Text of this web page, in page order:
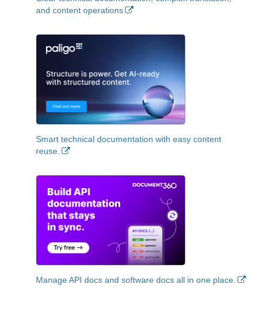
and content operations
Smart technical documentation with easy content
reuse.
Manage API docs and software docs all in one place.